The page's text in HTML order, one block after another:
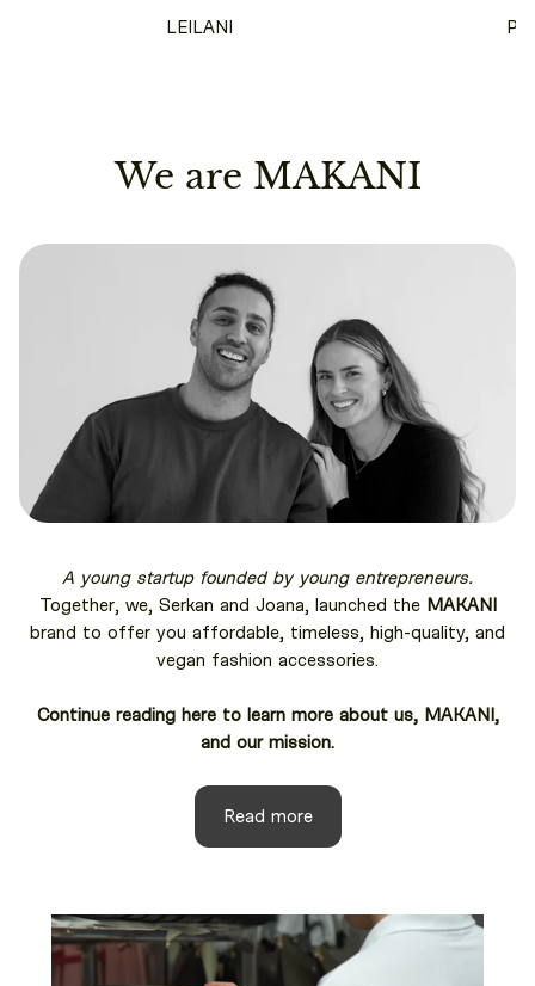
LEILANI
We are MAKANI
A young startup founded by young entrepreneurs.
Together, we, Serkan and Joana, launched the MAKANI
brand to offer you affordable, timeless, high-quality, and
vegan fashion accessories.
Continue reading here to learn more about us, MAKANI,
and our mission.
Read more